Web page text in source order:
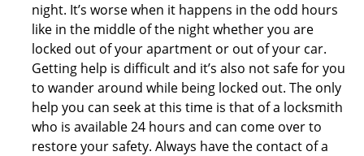
night. It’s worse when it happens in the odd hours
like in the middle of the night whether you are
locked out of your apartment or out of your car.
Getting help is difficult and it’s also not safe for you
to wander around while being locked out. The only
help you can seek at this time is that of a locksmith
who is available 24 hours and can come over to
restore your safety. Always have the contact of a